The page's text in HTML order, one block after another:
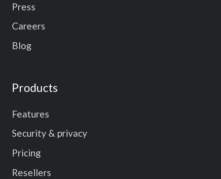
Press
Careers
Blog
Products
Features
Security & privacy
Pricing
Resellers